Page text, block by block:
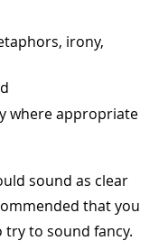
irony,
where appropriate
sound as clear
that you
to sound fancy.